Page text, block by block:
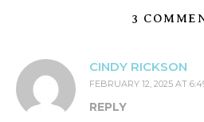
3
CINDY RICKSON
FEBRUARY 12, 2025 AT
REPLY